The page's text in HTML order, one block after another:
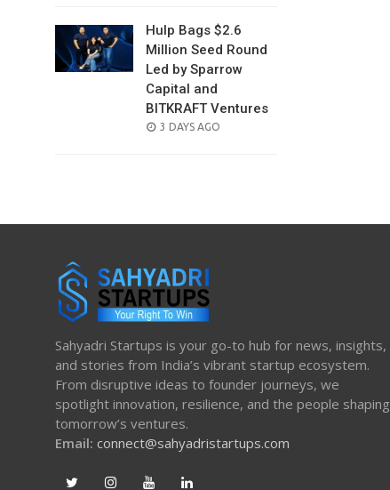
Hulp Bags $2.6
Million Seed Round
Led by Sparrow
Capital and
BITKRAFT Ventures
POSTED
3 DAYS AGO
Sahyadri Startups is your go-to hub for news, insights,
and stories from India’s vibrant startup ecosystem.
From disruptive ideas to founder journeys, we
spotlight innovation, resilience, and the people shaping
tomorrow’s ventures.
Email: connect@sahyadristartups.com